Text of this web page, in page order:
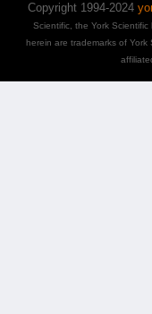
Copyright 1994-2024
Scientific, the York
herein are trademarks of